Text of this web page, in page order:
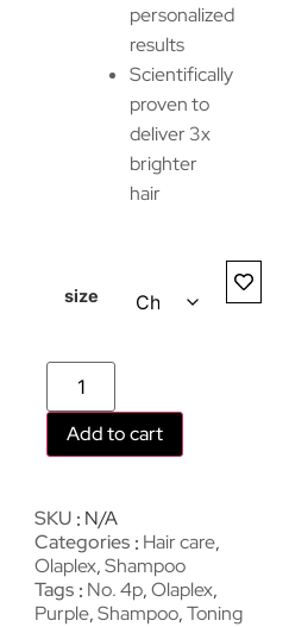
personalized
results
Scientifically
proven to
deliver 3x
brighter
hair
size
Add to cart
SKU N/A
Categories Hair care,
Olaplex,Shampoo
Tags No. 4p,Olaplex,
Purple,Shampoo,Toning